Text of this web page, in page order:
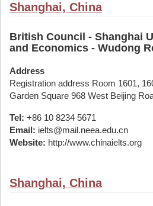
Shanghai, China
British Council - Shanghai
and Economics - Wudong
Address
Registration address Room 1601,
Garden Square 968 West Beijing
Tel: +86 10 8234 5671
Email: ielts@mail.neea.edu.cn
Website: http://www.chinaielts.org
Shanghai, China